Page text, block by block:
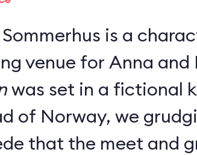
is a
venue for Anna and
was set in a fictional kingdom
of Norway, we
that the meet and